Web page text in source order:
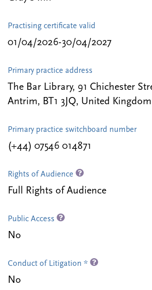
Practising certificate valid
01/04/2026-30/04/2027
Primary practice address
The Bar Library, 91 Chichester
Antrim, BT1 3JQ, United Kingdom
Primary practice switchboard number
(+44) 07546 014871
Rights of Audience
Full Rights of Audience
Public Access
No
Conduct of Litigation *
No